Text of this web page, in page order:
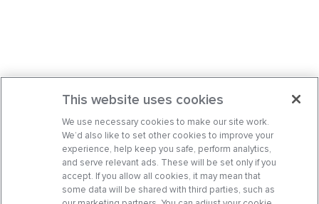
This website uses cookies
We use necessary cookies to make our site work.
We’d also like to set other cookies to improve your
experience, help keep you safe, perform analytics,
and serve relevant ads. These will be set only if you
accept. If you allow all cookies, it may mean that
some data will be shared with third parties, such as